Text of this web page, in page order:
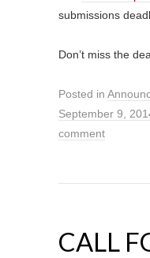
submissions
Don’t miss the
Posted in
September 9,
comment
CALL